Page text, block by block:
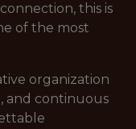
this is
of the most
organization
and continuous